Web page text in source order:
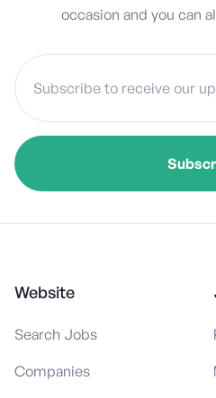
occasion and you can
Website
Search Jobs
Companies